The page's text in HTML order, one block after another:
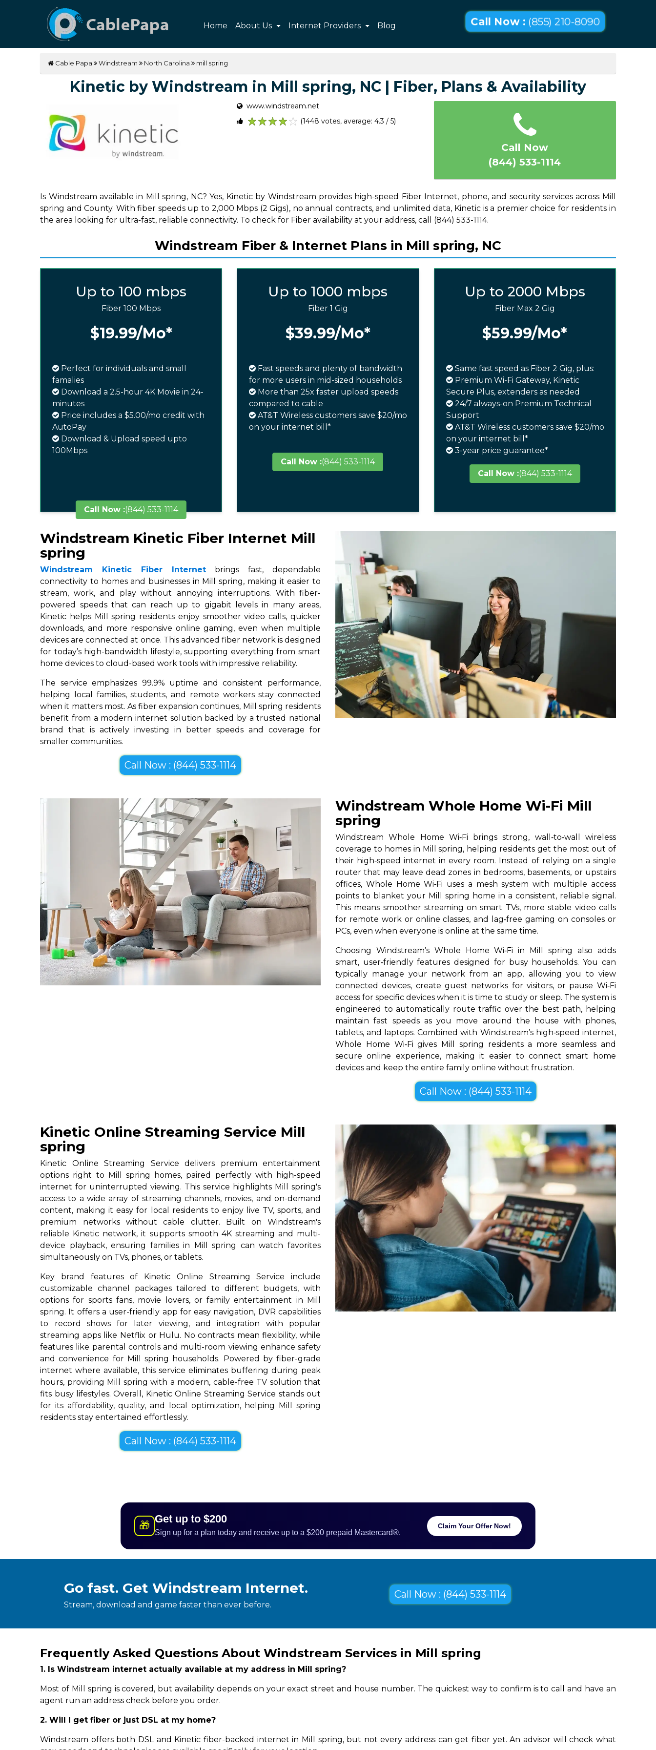
Home About Us Internet Providers Blog Call Now : (855) 210-8090
Cable Papa Windstream North Carolina mill spring
Kinetic by Windstream in Mill spring, NC | Fiber, Plans & Availability
www.windstream.net
(1448 votes, average: 4.3 / 5)
Call Now
(844) 533-1114
Is Windstream available in Mill spring, NC? Yes, Kinetic by Windstream provides high-speed Fiber Internet, phone, and security services across Mill
spring and County. With fiber speeds up to 2,000 Mbps (2 Gigs), no annual contracts, and unlimited data, Kinetic is a premier choice for residents in
the area looking for ultra-fast, reliable connectivity. To check for Fiber availability at your address, call (844) 533-1114.
Windstream Fiber & Internet Plans in Mill spring, NC
Up to 100 mbps
Fiber 100 Mbps
$19.99/Mo*
Perfect for individuals and small
famalies
Download a 2.5-hour 4K Movie in 24-
minutes
Price includes a $5.00/mo credit with
AutoPay
Download & Upload speed upto
100Mbps
Call Now :(844) 533-1114
Up to 1000 mbps
Fiber 1 Gig
$39.99/Mo*
Fast speeds and plenty of bandwidth
for more users in mid-sized households
More than 25x faster upload speeds
compared to cable
AT&T Wireless customers save $20/mo
on your internet bill*
Call Now :(844) 533-1114
Up to 2000 Mbps
Fiber Max 2 Gig
$59.99/Mo*
Same fast speed as Fiber 2 Gig, plus:
Premium Wi-Fi Gateway, Kinetic
Secure Plus, extenders as needed
24/7 always-on Premium Technical
Support
AT&T Wireless customers save $20/mo
on your internet bill*
3-year price guarantee*
Call Now :(844) 533-1114
Windstream Kinetic Fiber Internet Mill
spring
Windstream Kinetic Fiber Internet brings fast, dependable
connectivity to homes and businesses in Mill spring, making it easier to
stream, work, and play without annoying interruptions. With fiber-
powered speeds that can reach up to gigabit levels in many areas,
Kinetic helps Mill spring residents enjoy smoother video calls, quicker
downloads, and more responsive online gaming, even when multiple
devices are connected at once. This advanced fiber network is designed
for today’s high-bandwidth lifestyle, supporting everything from smart
home devices to cloud-based work tools with impressive reliability.
The service emphasizes 99.9% uptime and consistent performance,
helping local families, students, and remote workers stay connected
when it matters most. As fiber expansion continues, Mill spring residents
benefit from a modern internet solution backed by a trusted national
brand that is actively investing in better speeds and coverage for
smaller communities.
Call Now : (844) 533-1114
Windstream Whole Home Wi-Fi Mill
spring
Windstream Whole Home Wi‑Fi brings strong, wall‑to‑wall wireless
coverage to homes in Mill spring, helping residents get the most out of
their high‑speed internet in every room. Instead of relying on a single
router that may leave dead zones in bedrooms, basements, or upstairs
offices, Whole Home Wi‑Fi uses a mesh system with multiple access
points to blanket your Mill spring home in a consistent, reliable signal.
This means smoother streaming on smart TVs, more stable video calls
for remote work or online classes, and lag‑free gaming on consoles or
PCs, even when everyone is online at the same time.
Choosing Windstream’s Whole Home Wi‑Fi in Mill spring also adds
smart, user‑friendly features designed for busy households. You can
typically manage your network from an app, allowing you to view
connected devices, create guest networks for visitors, or pause Wi‑Fi
access for specific devices when it is time to study or sleep. The system is
engineered to automatically route traffic over the best path, helping
maintain fast speeds as you move around the house with phones,
tablets, and laptops. Combined with Windstream’s high‑speed internet,
Whole Home Wi‑Fi gives Mill spring residents a more seamless and
secure online experience, making it easier to connect smart home
devices and keep the entire family online without frustration.
Call Now : (844) 533-1114
Kinetic Online Streaming Service Mill
spring
Kinetic Online Streaming Service delivers premium entertainment
options right to Mill spring homes, paired perfectly with high-speed
internet for uninterrupted viewing. This service highlights Mill spring's
access to a wide array of streaming channels, movies, and on-demand
content, making it easy for local residents to enjoy live TV, sports, and
premium networks without cable clutter. Built on Windstream's
reliable Kinetic network, it supports smooth 4K streaming and multi-
device playback, ensuring families in Mill spring can watch favorites
simultaneously on TVs, phones, or tablets.
Key brand features of Kinetic Online Streaming Service include
customizable channel packages tailored to different budgets, with
options for sports fans, movie lovers, or family entertainment in Mill
spring. It offers a user-friendly app for easy navigation, DVR capabilities
to record shows for later viewing, and integration with popular
streaming apps like Netflix or Hulu. No contracts mean flexibility, while
features like parental controls and multi-room viewing enhance safety
and convenience for Mill spring households. Powered by fiber-grade
internet where available, this service eliminates buffering during peak
hours, providing Mill spring with a modern, cable-free TV solution that
fits busy lifestyles. Overall, Kinetic Online Streaming Service stands out
for its affordability, quality, and local optimization, helping Mill spring
residents stay entertained effortlessly.
Call Now : (844) 533-1114
🎁
Get up to $200
Sign up for a plan today and receive up to a $200 prepaid Mastercard®.
Claim Your Offer Now!
Go fast. Get Windstream Internet.
Stream, download and game faster than ever before.
Call Now : (844) 533-1114
Frequently Asked Questions About Windstream Services in Mill spring
1. Is Windstream internet actually available at my address in Mill spring?
Most of Mill spring is covered, but availability depends on your exact street and house number. The quickest way to confirm is to call and have an
agent run an address check before you order.
2. Will I get fiber or just DSL at my home?
Windstream offers both DSL and Kinetic fiber-backed internet in Mill spring, but not every address can get fiber yet. An advisor will check what